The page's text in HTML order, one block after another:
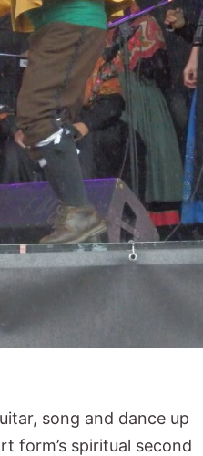
song and dance up
form’s spiritual second